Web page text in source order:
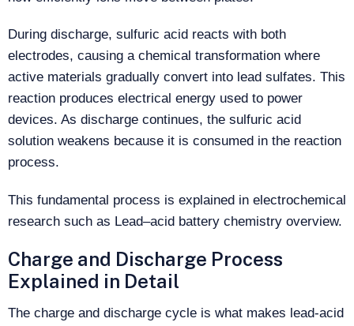
During discharge, sulfuric acid reacts with both
electrodes, causing a chemical transformation where
active materials gradually convert into lead sulfates. This
reaction produces electrical energy used to power
devices. As discharge continues, the sulfuric acid
solution weakens because it is consumed in the reaction
process.
This fundamental process is explained in electrochemical
research such as Lead–acid battery chemistry overview.
Charge and Discharge Process
Explained in Detail
The charge and discharge cycle is what makes lead-acid